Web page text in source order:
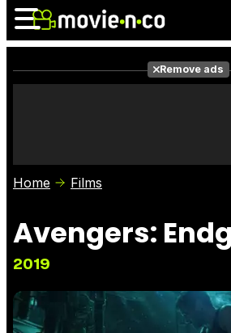
Photos
Remove ads
Home Films
Avengers:
2019